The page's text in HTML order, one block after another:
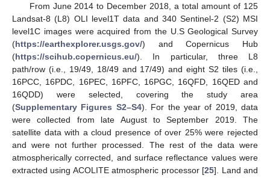
From June 2014 to December 2018, a total amount of 125
Landsat-8 (L8) OLI level1T data and 340 Sentinel-2 (S2) MSI
level1C images were acquired from the U.S Geological Survey
(https://earthexplorer.usgs.gov/) and Copernicus Hub
(https://scihub.copernicus.eu/). In particular, three L8
path/row (i.e., 19/49, 18/49 and 17/49) and eight S2 tiles (i.e.,
16PCC, 16PDC, 16PEC, 16PFC, 16PGC, 16QFD, 16QED and
16QDD) were selected, covering the study area
(Supplementary Figures S2–S4). For the year of 2019, data
were collected from late August to September 2019. The
satellite data with a cloud presence of over 25% were rejected
and were not further processed. The rest of the data were
atmospherically corrected, and surface reflectance values were
extracted using ACOLITE atmospheric processor [25]. Land and